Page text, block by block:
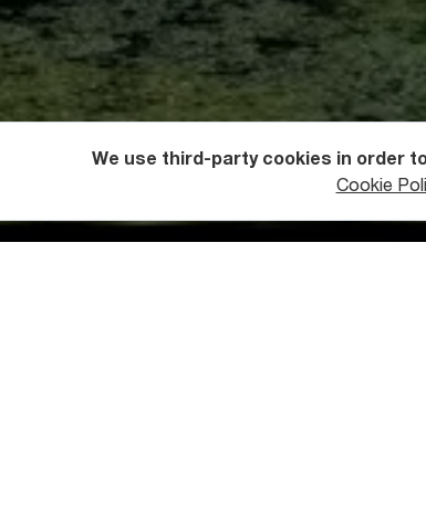
Off Road Driving
We use third-party cookies in order
Cookie